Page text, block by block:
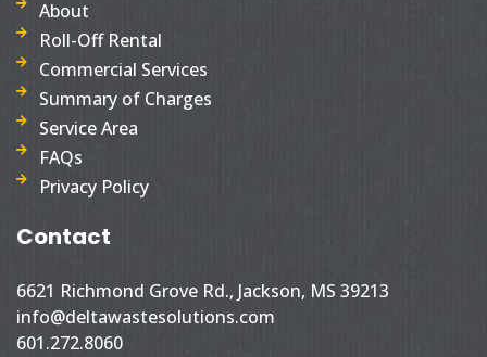
About
Roll-Off Rental
Commercial Services
Summary of Charges
Service Area
FAQs
Privacy Policy
Contact
6621 Richmond Grove Rd., Jackson, MS 39213
info@deltawastesolutions.com
601.272.8060